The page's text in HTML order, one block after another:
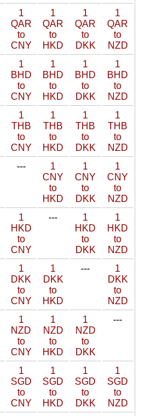
1
QAR
to
CNY
1
QAR
to
HKD
1
QAR
to
DKK
1
QAR
to
NZD
1
BHD
to
CNY
1
BHD
to
HKD
1
BHD
to
DKK
1
BHD
to
NZD
1
THB
to
CNY
1
THB
to
HKD
1
THB
to
DKK
1
THB
to
NZD
---
1
CNY
to
HKD
1
CNY
to
DKK
1
CNY
to
NZD
1
HKD
to
CNY
---
1
HKD
to
DKK
1
HKD
to
NZD
1
DKK
to
CNY
1
DKK
to
HKD
---
1
DKK
to
NZD
1
NZD
to
CNY
1
NZD
to
HKD
1
NZD
to
DKK
---
1
SGD
to
CNY
1
SGD
to
HKD
1
SGD
to
DKK
1
SGD
to
NZD